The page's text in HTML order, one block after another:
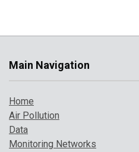
Main Navigation
Home
Air Pollution
Data
Monitoring Networks